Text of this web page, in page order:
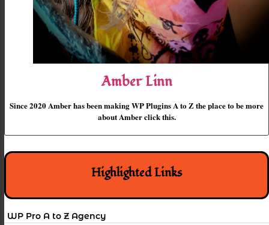
Amber Linn
Since 2020 Amber has been making WP Plugins A to Z the place to be more
about Amber click this.
Highlighted Links
WP Pro A to Z Agency